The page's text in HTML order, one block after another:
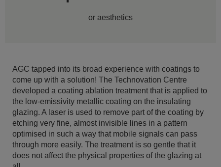
or aesthetics
AGC tapped into its broad experience with coatings to
come up with a solution! The Technovation Centre
developed a coating ablation treatment that is applied to
the low-emissivity metallic coating on the insulating
glazing. A laser is used to remove part of the coating by
etching very fine, almost invisible lines in a pattern
optimised in such a way that mobile signals can pass
through more easily. The treatment is so gentle that it
does not affect the physical properties of the glazing at